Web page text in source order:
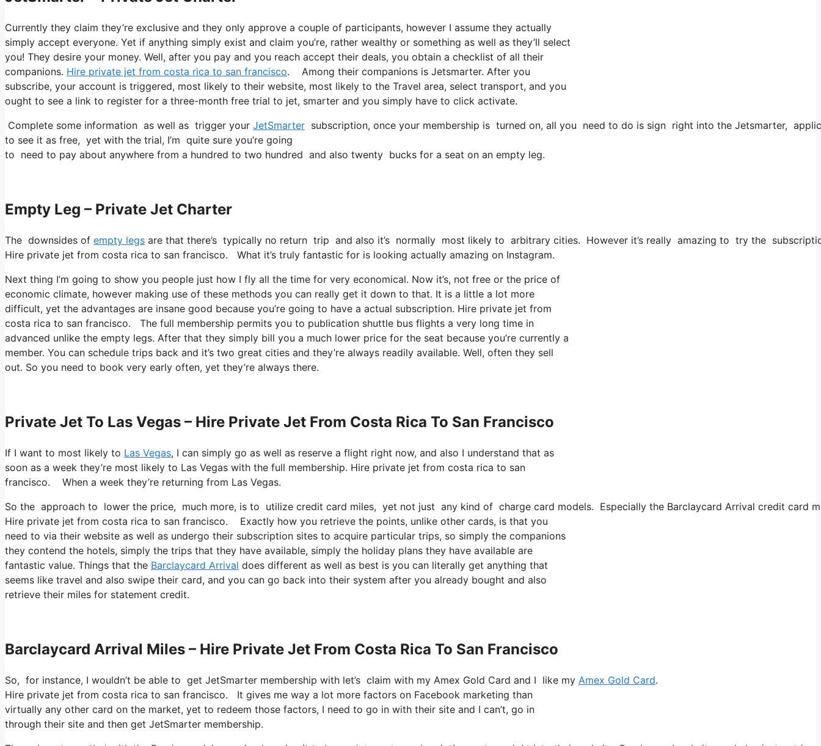
Currently they claim they’re exclusive and they only approve a couple of participants, however I assume they actually
simply accept everyone. Yet if anything simply exist and claim you’re, rather wealthy or something as well as they’ll select
you! They desire your money. Well, after you pay and you reach accept their deals, you obtain a checklist of all their
companions. Hire private jet from costa rica to san francisco. Among their companions is Jetsmarter. After you
subscribe, your account is triggered, most likely to their website, most likely to the Travel area, select transport, and you
ought to see a link to register for a three-month free trial to jet, smarter and you simply have to click activate.
Complete some information as well as trigger your JetSmarter subscription, once your membership is turned on, all you need to do is sign right into the Jetsmarter,
to see it as free, yet with the trial, I’m quite sure you’re going
to need to pay about anywhere from a hundred to two hundred and also twenty bucks for a seat on an empty leg.
Empty Leg – Private Jet Charter
The downsides of empty legs are that there’s typically no return trip and also it’s normally most likely to arbitrary cities. However it’s really amazing to try the
Hire private jet from costa rica to san francisco. What it’s truly fantastic for is looking actually amazing on Instagram.
Next thing I’m going to show you people just how I fly all the time for very economical. Now it’s, not free or the price of
economic climate, however making use of these methods you can really get it down to that. It is a little a lot more
difficult, yet the advantages are insane good because you’re going to have a actual subscription. Hire private jet from
costa rica to san francisco. The full membership permits you to publication shuttle bus flights a very long time in
advanced unlike the empty legs. After that they simply bill you a much lower price for the seat because you’re currently a
member. You can schedule trips back and it’s two great cities and they’re always readily available. Well, often they sell
out. So you need to book very early often, yet they’re always there.
Private Jet To Las Vegas – Hire Private Jet From Costa Rica To San Francisco
If I want to most likely to Las Vegas, I can simply go as well as reserve a flight right now, and also I understand that as
soon as a week they’re most likely to Las Vegas with the full membership. Hire private jet from costa rica to san
francisco. When a week they’re returning from Las Vegas.
So the approach to lower the price, much more, is to utilize credit card miles, yet not just any kind of charge card models. Especially the Barclaycard Arrival credit
Hire private jet from costa rica to san francisco. Exactly how you retrieve the points, unlike other cards, is that you
need to via their website as well as undergo their subscription sites to acquire particular trips, so simply the companions
they contend the hotels, simply the trips that they have available, simply the holiday plans they have available are
fantastic value. Things that the Barclaycard Arrival does different as well as best is you can literally get anything that
seems like travel and also swipe their card, and you can go back into their system after you already bought and also
retrieve their miles for statement credit.
Barclaycard Arrival Miles – Hire Private Jet From Costa Rica To San Francisco
So, for instance, I wouldn’t be able to get JetSmarter membership with let’s claim with my Amex Gold Card and I like my Amex Gold Card.
Hire private jet from costa rica to san francisco. It gives me way a lot more factors on Facebook marketing than
virtually any other card on the market, yet to redeem those factors, I need to go in with their site and I can’t, go in
through their site and then get JetSmarter membership.